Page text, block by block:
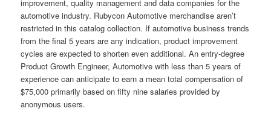
improvement, quality management and data companies for the
automotive industry. Rubycon Automotive merchandise aren’t
restricted in this catalog collection. If automotive business trends
from the final 5 years are any indication, product improvement
cycles are expected to shorten even additional. An entry-degree
Product Growth Engineer, Automotive with less than 5 years of
experience can anticipate to earn a mean total compensation of
$75,000 primarily based on fifty nine salaries provided by
anonymous users.